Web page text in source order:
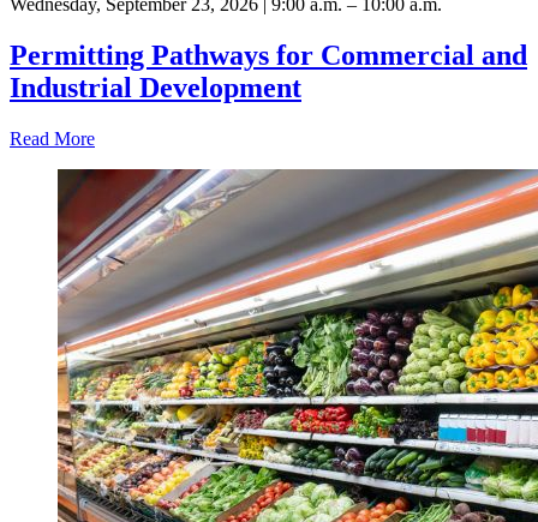
Wednesday, September 23, 2026 | 9:00 a.m. – 10:00 a.m.
Permitting Pathways for Commercial and
Industrial Development
Read More